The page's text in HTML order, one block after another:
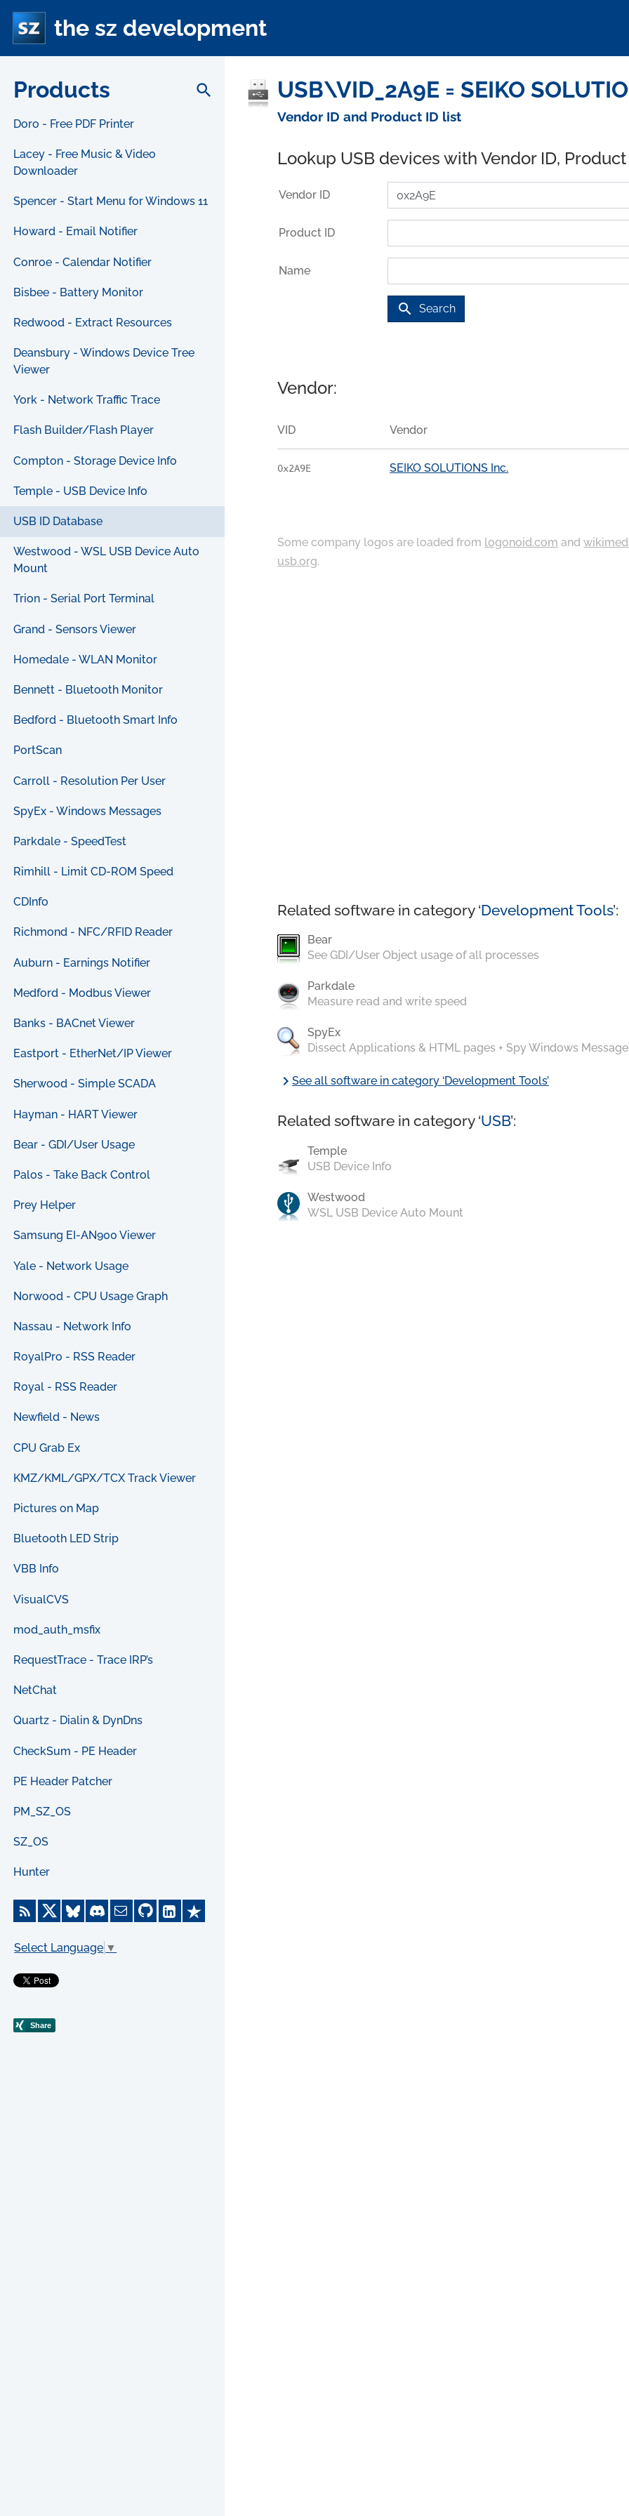
the sz development
Products search
Doro - Free PDF Printer
Lacey - Free Music & Video
Downloader
Spencer - Start Menu for Windows 11
Howard - Email Notifier
Conroe - Calendar Notifier
Bisbee - Battery Monitor
Redwood - Extract Resources
Deansbury - Windows Device Tree
Viewer
York - Network Traffic Trace
Flash Builder/Flash Player
Compton - Storage Device Info
Temple - USB Device Info
USB ID Database
Westwood - WSL USB Device Auto
Mount
Trion - Serial Port Terminal
Grand - Sensors Viewer
Homedale - WLAN Monitor
Bennett - Bluetooth Monitor
Bedford - Bluetooth Smart Info
PortScan
Carroll - Resolution Per User
SpyEx - Windows Messages
Parkdale - SpeedTest
Rimhill - Limit CD-ROM Speed
CDInfo
Richmond - NFC/RFID Reader
Auburn - Earnings Notifier
Medford - Modbus Viewer
Banks - BACnet Viewer
Eastport - EtherNet/IP Viewer
Sherwood - Simple SCADA
Hayman - HART Viewer
Bear - GDI/User Usage
Palos - Take Back Control
Prey Helper
Samsung EI-AN900 Viewer
Yale - Network Usage
Norwood - CPU Usage Graph
Nassau - Network Info
RoyalPro - RSS Reader
Royal - RSS Reader
Newfield - News
CPU Grab Ex
KMZ/KML/GPX/TCX Track Viewer
Pictures on Map
Bluetooth LED Strip
VBB Info
VisualCVS
mod_auth_msfix
RequestTrace - Trace IRP’s
NetChat
Quartz - Dialin & DynDns
CheckSum - PE Header
PE Header Patcher
PM_SZ_OS
SZ_OS
Hunter
Select Language ▼
USB\VID_2A9E = SEIKO
Vendor ID and Product ID list
Lookup USB devices with Vendor ID,
Vendor ID
Product ID
Name
search Search
Vendor:
VID Vendor
0x2A9E SEIKO SOLUTIONS Inc.
Some company logos are loaded from logonoid.com and
usb.org.
Related software in category ‘Development Tools’:
Bear
See GDI/User Object usage of all processes
Parkdale
Measure read and write speed
SpyEx
Dissect Applications & HTML pages + Spy Windows
chevron_rightSee all software in category ‘Development Tools’
Related software in category ‘USB’:
Temple
USB Device Info
Westwood
WSL USB Device Auto Mount